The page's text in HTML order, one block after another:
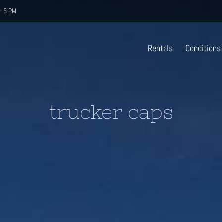
5 PM
Rentals Conditions
trucker caps